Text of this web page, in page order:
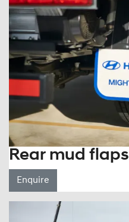
Rear mud flaps
Enquire